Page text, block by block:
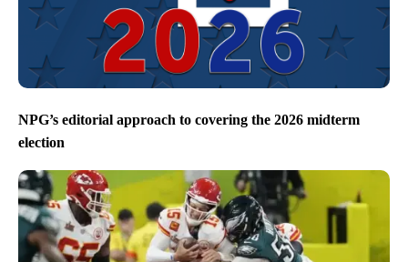
NPG’s editorial approach to covering the 2026 midterm
election